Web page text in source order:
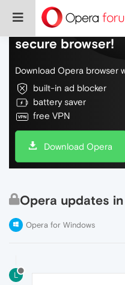
Do more on the
secure browser!
Download Opera browser
built-in ad blocker
battery saver
free VPN
Download Opera
Opera updates
Opera for Windows
L